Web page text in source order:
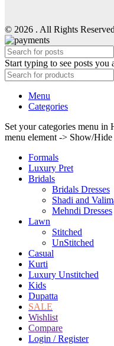
© 2026 . All Rights
Start typing to see posts you
Menu
Categories
Set your categories menu
menu element -> Show/
Formals
Luxury Pret
Bridals
Bridals Dresses
Shadi and
Mehndi Dresses
Lawn
Stitched
UnStitched
Casual
Kurti
Luxury Unstitched
Kids
Dupatta
SALE
Wishlist
Compare
Login / Register